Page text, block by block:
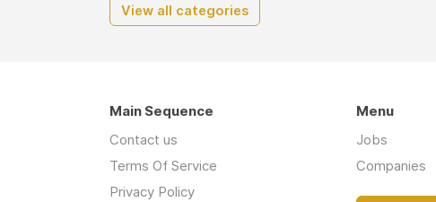
View all categories
Main Sequence
Contact us
Terms Of Service
Privacy Policy
Menu
Jobs
Companies